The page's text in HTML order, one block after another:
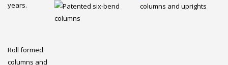
years.
Roll formed
columns and